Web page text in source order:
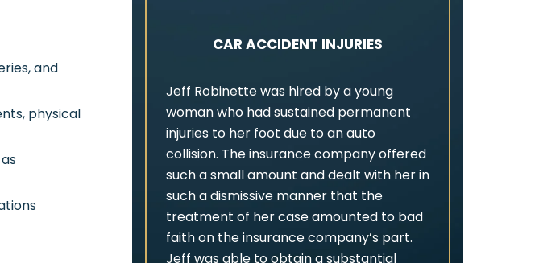
and
physical
CAR ACCIDENT INJURIES
Jeff Robinette was hired by a young
woman who had sustained permanent
injuries to her foot due to an auto
collision. The insurance company offered
such a small amount and dealt with her in
such a dismissive manner that the
treatment of her case amounted to bad
faith on the insurance company’s part.
Jeff was able to obtain a substantial